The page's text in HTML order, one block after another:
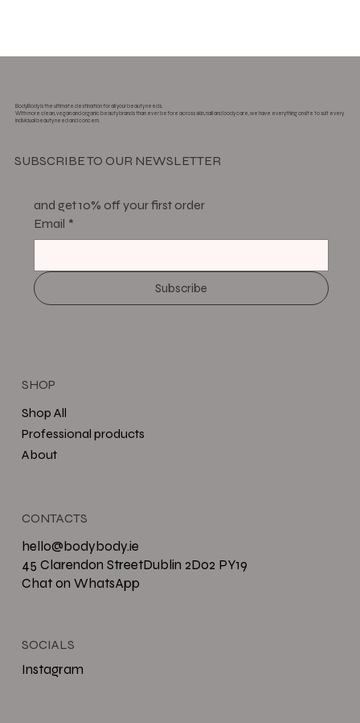
BodyBody is the ultimate destination for all your beauty needs.
With more clean, vegan and organic beauty brands than ever before across skin, nail and body care, we have everything onsite to suit every
individual beauty need and concern.
SUBSCRIBE TO OUR NEWSLETTER
and get 10% off your first order
Email *
Subscribe
Shop All
Professional products
About
SHOP
hello@bodybody.ie
CONTACTS
45 Clarendon StreetDublin 2D02 PY19
Chat on WhatsApp
Instagram
SOCIALS